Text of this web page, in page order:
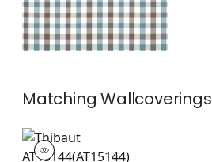
MatchingWallcoverings
AT15144
Wallpaper|